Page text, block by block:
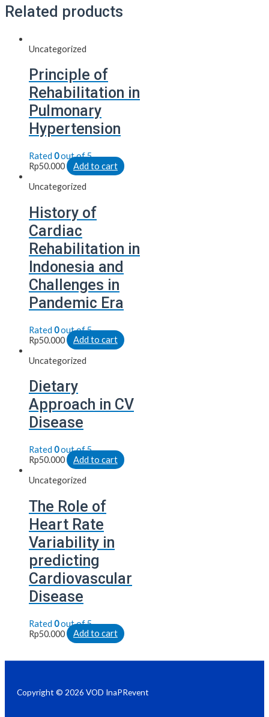
Related products
Uncategorized
Principle of
Rehabilitation in
Pulmonary
Hypertension
Rated 0out of 5
Rp50.000
Add to cart
Uncategorized
History of
Cardiac
Rehabilitation in
Indonesia and
Challenges in
Pandemic Era
Rated 0out of 5
Rp50.000
Add to cart
Uncategorized
Dietary
Approach in CV
Disease
Rated 0out of 5
Rp50.000
Add to cart
Uncategorized
The Role of
Heart Rate
Variability in
predicting
Cardiovascular
Disease
Rated 0out of 5
Rp50.000 Add to cart
Copyright © 2026 VOD InaPRevent